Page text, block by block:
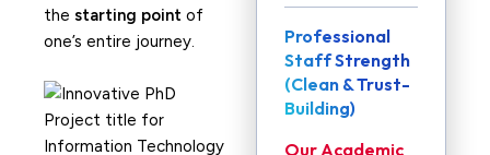
the starting point of
one’s entire journey.
Professional
Staff Strength
(Clean & Trust-
Building)
Our Academic